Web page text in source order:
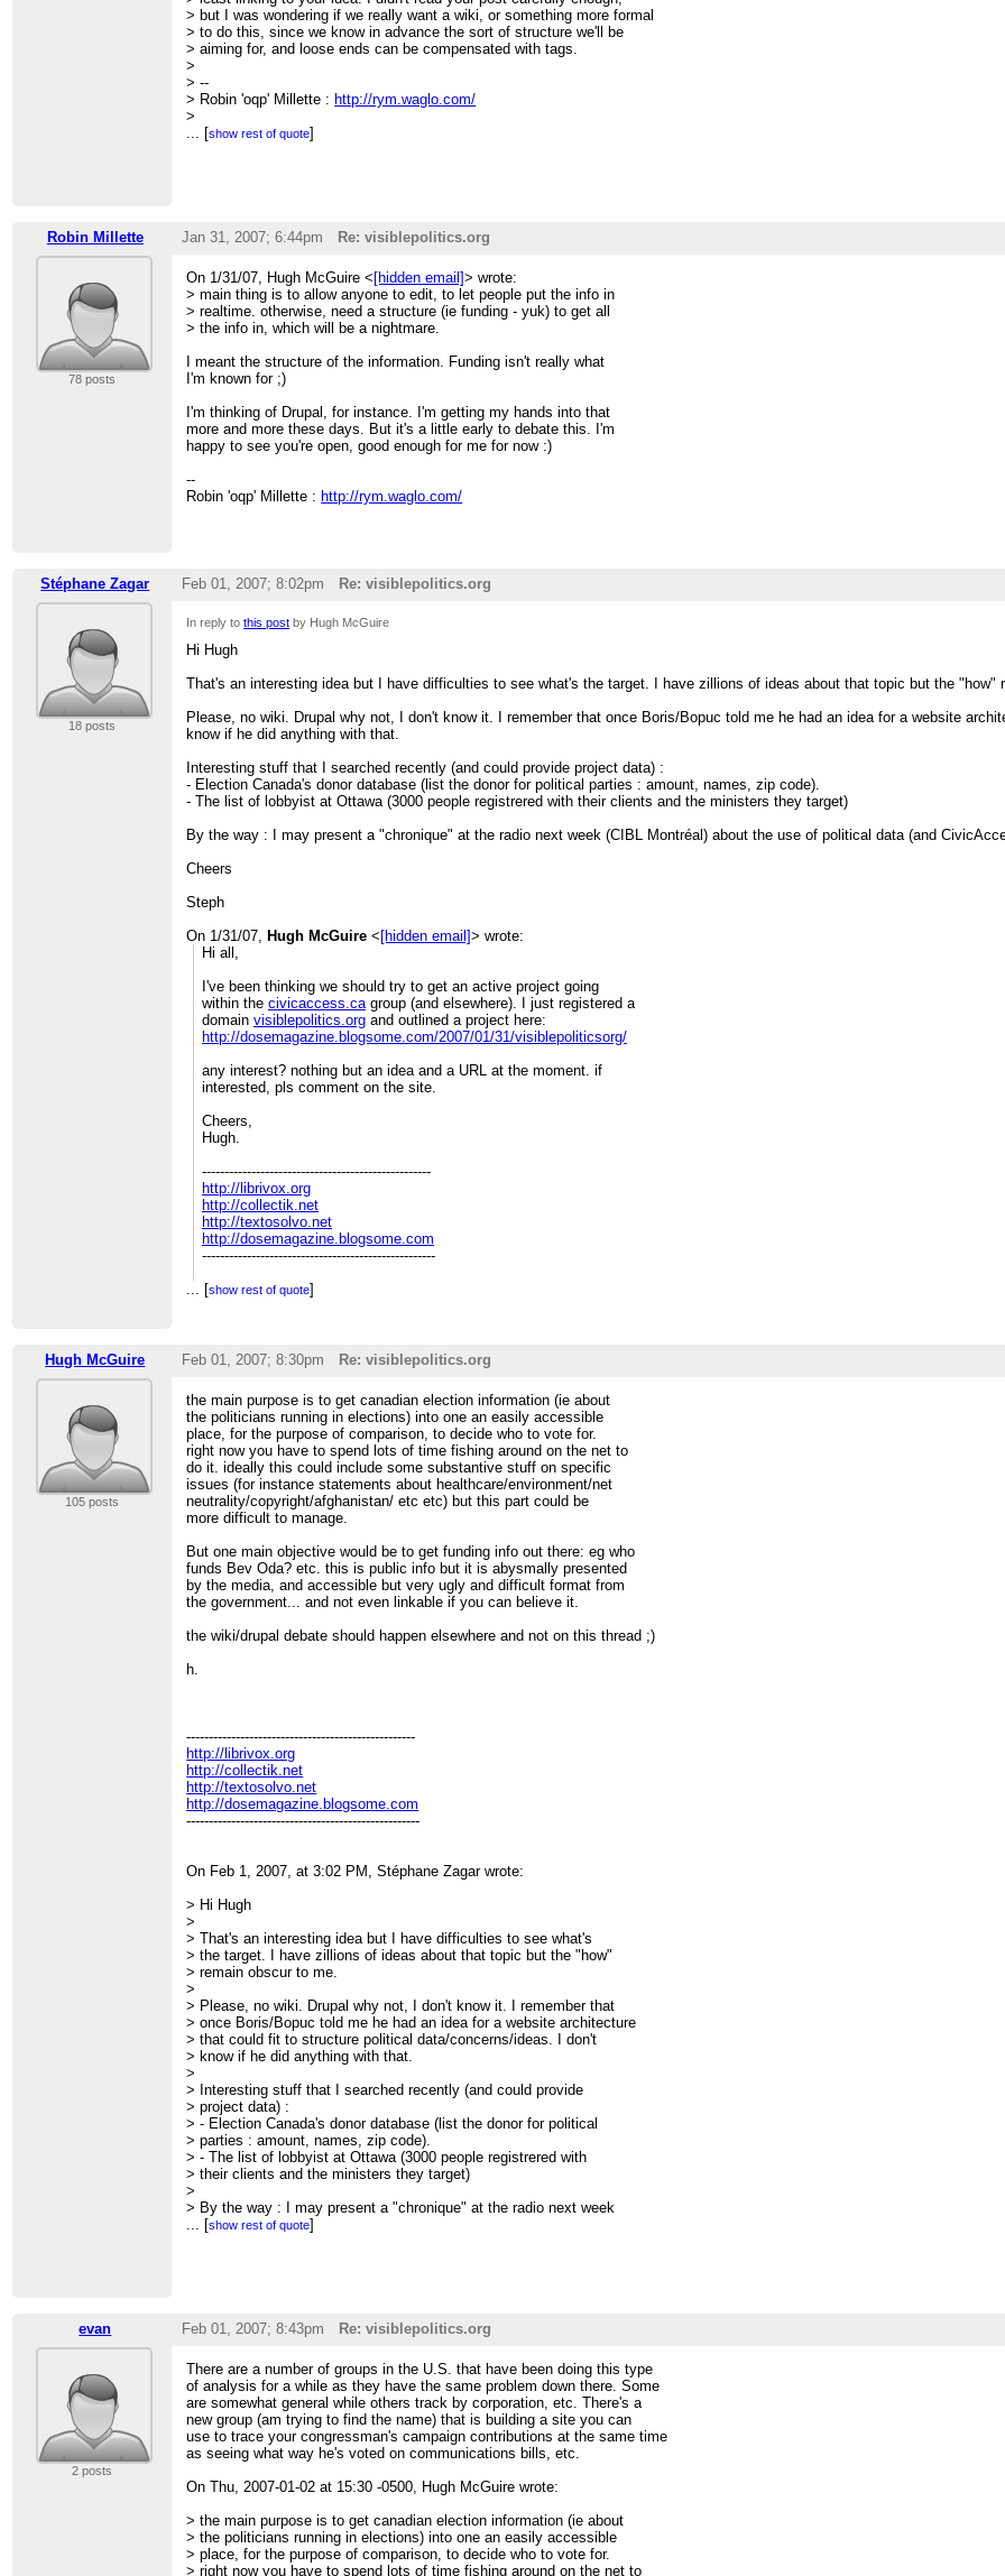
> but I was wondering if we really want a wiki, or something more formal
> to do this, since we know in advance the sort of structure we'll be
> aiming for, and loose ends can be compensated with tags.
>
> --
> Robin 'oqp' Millette : http://rym.waglo.com/
>
> _______________________________________________
... [show rest of quote]
Robin Millette Jan 31, 2007; 6:44pm Re: visiblepolitics.org
78 posts
On 1/31/07, Hugh McGuire < [hidden email]> wrote:
> main thing is to allow anyone to edit, to let people put the info in
> realtime. otherwise, need a structure (ie funding - yuk) to get all
> the info in, which will be a nightmare.
I meant the structure of the information. Funding isn't really what
I'm known for ;)
I'm thinking of Drupal, for instance. I'm getting my hands into that
more and more these days. But it's a little early to debate this. I'm
happy to see you're open, good enough for me for now :)
--
Robin 'oqp' Millette : http://rym.waglo.com/
Stéphane Zagar Feb 01, 2007; 8:02pm Re: visiblepolitics.org
18 posts
In reply tothis post by Hugh McGuire
Hi Hugh
That's an interesting idea but I have difficulties to see what's the target. I have zillions of ideas about that topic but the "how"
Please, no wiki. Drupal why not, I don't know it. I remember that once Boris/Bopuc told me he had an idea for a website
know if he did anything with that.
Interesting stuff that I searched recently (and could provide project data) :
- Election Canada's donor database (list the donor for political parties : amount, names, zip code).
- The list of lobbyist at Ottawa (3000 people registrered with their clients and the ministers they target)
By the way : I may present a "chronique" at the radio next week (CIBL Montréal) about the use of political data (and
Cheers
Steph
On 1/31/07,
Hugh McGuire < [hidden email]> wrote:
Hi all,
I've been thinking we should try to get an active project going
within the civicaccess.cagroup (and elsewhere). I just registered a
domain visiblepolitics.organd outlined a project here:
http://dosemagazine.blogsome.com/2007/01/31/visiblepoliticsorg/
any interest? nothing but an idea and a URL at the moment. if
interested, pls comment on the site.
Cheers,
Hugh.
---------------------------------------------------
http://librivox.org
http://collectik.net
http://textosolvo.net
http://dosemagazine.blogsome.com
----------------------------------------------------
[hidden email]
http://civicaccess.ca/mailman/listinfo/civicaccess-discuss_civicaccess.ca
[show rest of quote]
Hugh McGuire Feb 01, 2007; 8:30pm Re: visiblepolitics.org
105 posts
the main purpose is to get canadian election information (ie about
the politicians running in elections) into one an easily accessible
place, for the purpose of comparison, to decide who to vote for.
right now you have to spend lots of time fishing around on the net to
do it. ideally this could include some substantive stuff on specific
issues (for instance statements about healthcare/environment/net
neutrality/copyright/afghanistan/ etc etc) but this part could be
more difficult to manage.
But one main objective would be to get funding info out there: eg who
funds Bev Oda? etc. this is public info but it is abysmally presented
by the media, and accessible but very ugly and difficult format from
the government... and not even linkable if you can believe it.
the wiki/drupal debate should happen elsewhere and not on this thread ;)
h.
---------------------------------------------------
http://librivox.org
http://collectik.net
http://textosolvo.net
http://dosemagazine.blogsome.com
----------------------------------------------------
On Feb 1, 2007, at 3:02 PM, Stéphane Zagar wrote:
> Hi Hugh
>
> That's an interesting idea but I have difficulties to see what's
> the target. I have zillions of ideas about that topic but the "how"
> remain obscur to me.
>
> Please, no wiki. Drupal why not, I don't know it. I remember that
> once Boris/Bopuc told me he had an idea for a website architecture
> that could fit to structure political data/concerns/ideas. I don't
> know if he did anything with that.
>
> Interesting stuff that I searched recently (and could provide
> project data) :
> - Election Canada's donor database (list the donor for political
> parties : amount, names, zip code).
> - The list of lobbyist at Ottawa (3000 people registrered with
> their clients and the ministers they target)
>
> By the way : I may present a "chronique" at the radio next week
> (CIBL Montréal) about the use of political data (and CivicAccess).
>
> On 1/31/07, Hugh McGuire <
[hidden email]
> wrote: Hi all,
>
> I've been thinking we should try to get an active project going
> within the civicaccess.ca group (and elsewhere). I just registered a
> domain visiblepolitics.org and outlined a project here:
>http://dosemagazine.blogsome.com/2007/01/31/visiblepoliticsorg/
>
> any interest? nothing but an idea and a URL at the moment. if
> interested, pls comment on the site.
>
> Cheers,
> Hugh.
>
> ---------------------------------------------------
... [show rest of quote]
evan Feb 01, 2007; 8:43pm Re: visiblepolitics.org
2 posts
There are a number of groups in the U.S. that have been doing this type
of analysis for a while as they have the same problem down there. Some
are somewhat general while others track by corporation, etc. There's a
new group (am trying to find the name) that is building a site you can
use to trace your congressman's campaign contributions at the same time
as seeing what way he's voted on communications bills, etc.
On Thu, 2007-01-02 at 15:30 -0500, Hugh McGuire wrote:
> the main purpose is to get canadian election information (ie about
> the politicians running in elections) into one an easily accessible
> place, for the purpose of comparison, to decide who to vote for.
> right now you have to spend lots of time fishing around on the net to